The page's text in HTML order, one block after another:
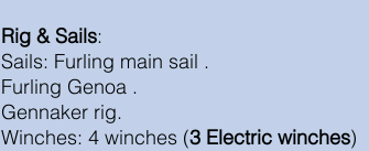
Rig & Sails:
Sails: Furling main sail .
Furling Genoa .
Gennaker rig.
Winches: 4 winches (3 Electric winches)